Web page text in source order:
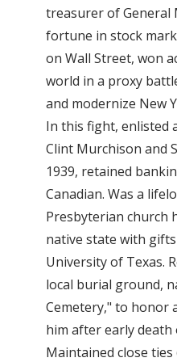
treasurer of General
fortune in stock
on Wall Street, won
world in a proxy
and modernize New
In this fight, enlisted
Clint Murchison and
1939, retained
Canadian. Was a
Presbyterian church
native state with
University of Texas.
local burial ground,
Cemetery," to honor
him after early death
Maintained close